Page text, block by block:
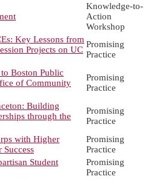
Knowledge-to-
Action
Workshop
Key Lessons from
Projects on UC
Promising
Practice
Boston Public
of Community
Promising
Practice
Building
through the
Promising
Practice
with Higher
Promising
Practice
Student
Promising
Practice